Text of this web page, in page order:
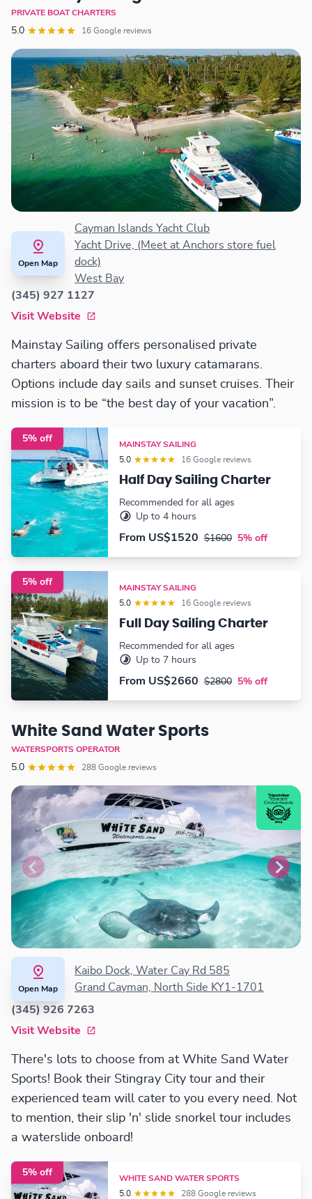
PRIVATE BOAT CHARTERS
5.0 16 Google reviews
Open Map
Cayman Islands Yacht Club
Yacht Drive, (Meet at Anchors store fuel
dock)
West Bay
(345) 927 1127
Visit Website
Mainstay Sailing offers personalised private
charters aboard their two luxury catamarans.
Options include day sails and sunset cruises. Their
mission is to be “the best day of your vacation”.
5% off
MAINSTAY SAILING
5.0
16 Google reviews
Half Day Sailing Charter
Recommended for all ages
Up to 4 hours
From US$1520 $1600 5% off
5% off
MAINSTAY SAILING
5.0
16 Google reviews
Full Day Sailing Charter
Recommended for all ages
Up to 7 hours
From US$2660 $2800 5% off
White Sand Water Sports
WATERSPORTS OPERATOR
5.0 288 Google reviews
Open Map
Kaibo Dock, Water Cay Rd 585
Grand Cayman, North Side KY1-1701
(345) 926 7263
Visit Website
There's lots to choose from at White Sand Water
Sports! Book their Stingray City tour and their
experienced team will cater to you every need. Not
to mention, their slip 'n' slide snorkel tour includes
a waterslide onboard!
5% off
WHITE SAND WATER SPORTS
5.0
288 Google reviews